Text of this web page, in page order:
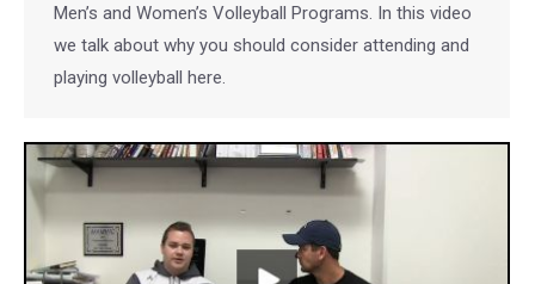
Men’s and Women’s Volleyball Programs. In this video
we talk about why you should consider attending and
playing volleyball here.